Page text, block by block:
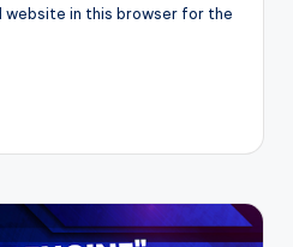
website in this browser for the